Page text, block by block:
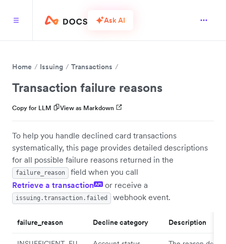
Ask AI
Home Issuing Transactions
Transaction failure reasons
Copy for LLM View as Markdown
To help you handle declined card transactions
systematically, this page provides detailed descriptions
for all possible failure reasons returned in the
failure_reason
field when you call
Retrieve a transaction API or receive a
issuing.transaction.failed webhook event.
failure_reason Decline category Description